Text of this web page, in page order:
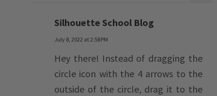
Silhouette School Blog
July 8, 2022 at 2:58 PM
Hey there! Instead of dragging the
circle icon with the 4 arrows to the
outside of the circle, drag it to the